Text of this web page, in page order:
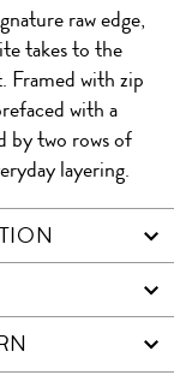
QR
raw edge,
takes to the
Framed with zip
with a
by two rows of
layering.